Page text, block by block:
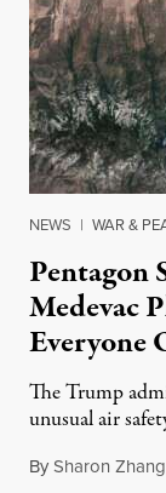
NEWS | WAR &
Pentagon
Medevac
Everyone
The Trump
unusual air
BySharon Zhang